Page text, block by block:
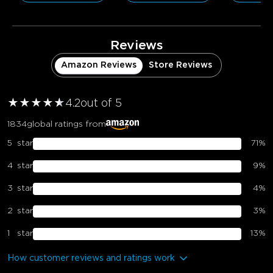
Reviews
Amazon Reviews Store Reviews
★ ★ ★ ★ ★
★4.2out of 5
1834global ratings from
5 star 71 %
4 star 9%
3 star 4%
2 star 3%
1 star 13%
How customer reviews and ratings work